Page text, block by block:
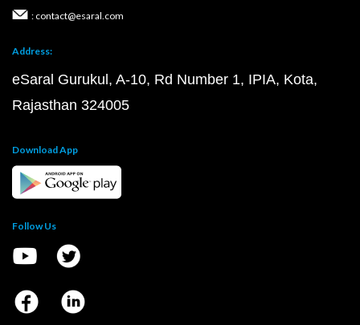
: contact@esaral.com
Address:
eSaral Gurukul, A-10, Rd Number 1, IPIA, Kota,
Rajasthan 324005
Download App
Follow Us